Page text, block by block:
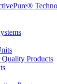
Products